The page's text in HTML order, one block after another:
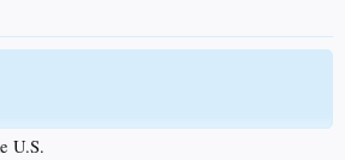
U.S.